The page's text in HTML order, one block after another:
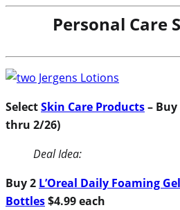
Personal Care
SelectSkin Care Products–
thru 2/26)
Deal Idea:
Buy 2 L’Oreal Daily Foaming
Bottles$4.99 each